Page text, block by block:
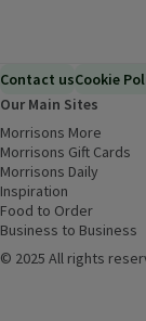
Contact usCookie
Our Main Sites
Morrisons More
Morrisons Gift Cards
Morrisons Daily
Inspiration
Food to Order
Business to Business
© 2025 All rights